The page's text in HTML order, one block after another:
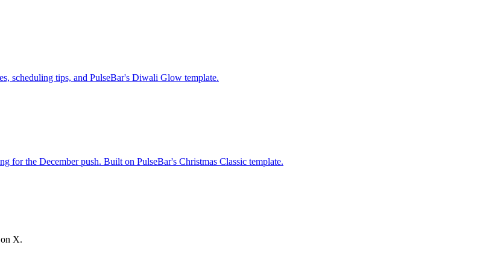
scheduling tips, and PulseBar's Diwali Glow template.
the December push. Built on PulseBar's Christmas Classic template.
X.